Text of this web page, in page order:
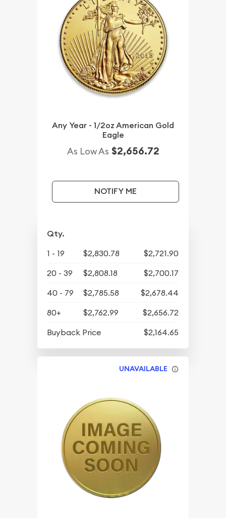
Any Year - 1/2oz American Gold
Eagle
As Low As $2,656.72
NOTIFY ME
Qty.
1 - 19 $2,830.78
$2,721.90
20 - 39
$2,808.18
$2,700.17
40 - 79
$2,785.58
$2,678.44
80+
$2,762.99
$2,656.72
Buyback Price
$2,164.65
UNAVAILABLE